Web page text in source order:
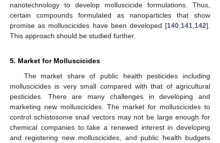
nanotechnology to develop molluscicide formulations. Thus,
certain compounds formulated as nanoparticles that show
promise as molluscicides have been developed [140 141 142].
This approach should be studied further.
5. Market for Molluscicides
The market share of public health pesticides including
molluscicides is very small compared with that of agricultural
pesticides. There are many challenges in developing and
marketing new molluscicides. The market for molluscicides to
control schistosome snail vectors may not be large enough for
chemical companies to take a renewed interest in developing
and registering new molluscicides, and public health budgets